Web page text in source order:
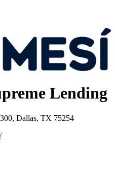
Lending
Dallas, TX 75254